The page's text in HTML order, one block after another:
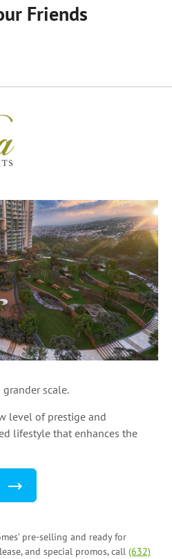
Friends
scale.
level of prestige and
lifestyle that enhances the
pre-selling and ready for
and special promos, call (632)